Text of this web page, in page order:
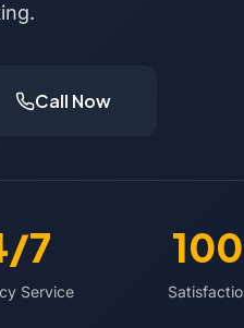
Call Now
7
Service